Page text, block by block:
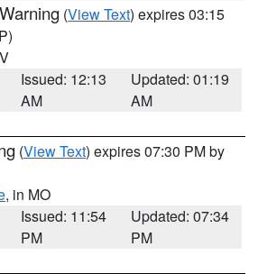
(View Text) expires 03:15
Issued: 12:13
AM
Updated: 01:19
AM
(View Text) expires 07:30 PM by
, in MO
Issued: 11:54
PM
Updated: 07:34
PM